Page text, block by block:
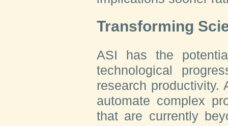
Transforming
ASI has the
technological
research productivity.
automate complex
that are currently